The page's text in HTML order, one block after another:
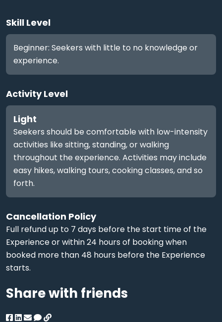
Skill Level
Beginner: Seekers with little to no knowledge or
experience.
Activity Level
Light
Seekers should be comfortable with low-intensity
activities like sitting, standing, or walking
throughout the experience. Activities may include
easy hikes, walking tours, cooking classes, and so
forth.
Cancellation Policy
Full refund up to 7 days before the start time of the
Experience or within 24 hours of booking when
booked more than 48 hours before the Experience
starts.
Share with friends